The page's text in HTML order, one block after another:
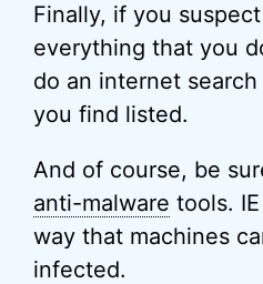
Finally, if you
everything that you
do an internet
you find listed.
And of course, be
anti-malware tools.
way that machines
infected.